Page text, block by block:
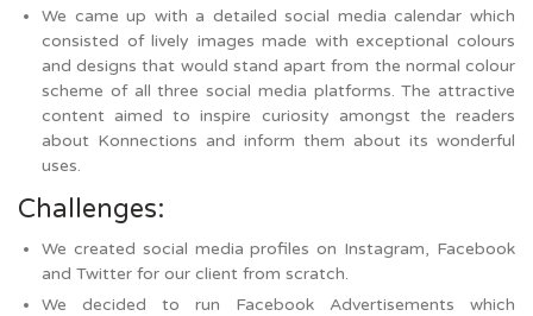
We came up with a detailed social media calendar which
consisted of lively images made with exceptional colours
and designs that would stand apart from the normal colour
scheme of all three social media platforms. The attractive
content aimed to inspire curiosity amongst the readers
about Konnections and inform them about its wonderful
uses.
Challenges:
We created social media profiles on Instagram, Facebook
and Twitter for our client from scratch.
We decided to run Facebook Advertisements which